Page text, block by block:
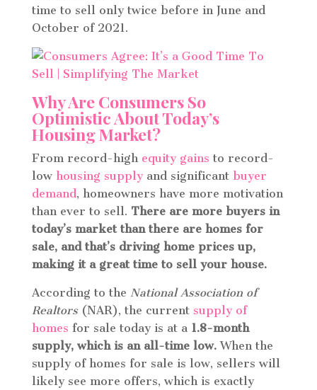
time to sell only twice before in June and
October of 2021.
Why Are Consumers So
Optimistic About Today’s
Housing Market?
From record-high equity gains to record-
low housing supplyand significant buyer
demand, homeowners have more motivation
than ever to sell. There are more buyers in
today’s market than there are homes for
sale, and that’s driving home prices up,
making it a great time to sell your house.
According to the National Association of
Realtors (NAR), the current supply of
homes for sale today is at a 1.8-month
supply, which is an all-time low.When the
supply of homes for sale is low, sellers will
likely see more offers, which is exactly